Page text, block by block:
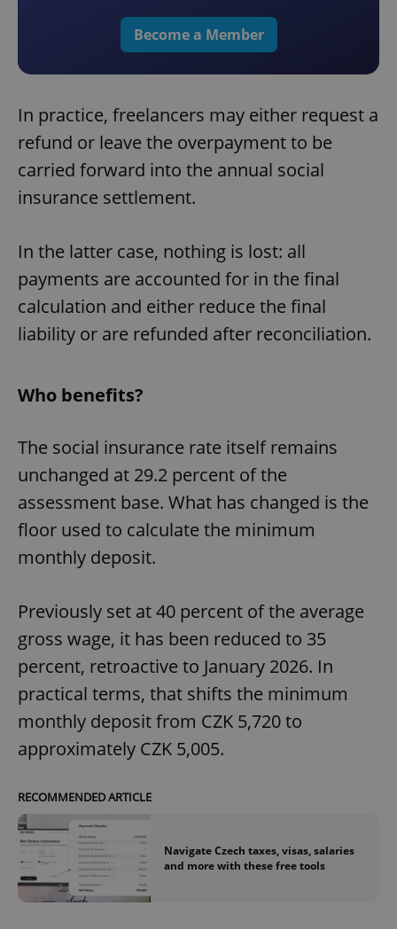
Become a Member
In practice, freelancers may either request a
refund or leave the overpayment to be
carried forward into the annual social
insurance settlement.
In the latter case, nothing is lost: all
payments are accounted for in the final
calculation and either reduce the final
liability or are refunded after reconciliation.
Who benefits?
The social insurance rate itself remains
unchanged at 29.2 percent of the
assessment base. What has changed is the
floor used to calculate the minimum
monthly deposit.
Previously set at 40 percent of the average
gross wage, it has been reduced to 35
percent, retroactive to January 2026. In
practical terms, that shifts the minimum
monthly deposit from CZK 5,720 to
approximately CZK 5,005.
RECOMMENDED ARTICLE
Navigate Czech taxes, visas, salaries
and more with these free tools